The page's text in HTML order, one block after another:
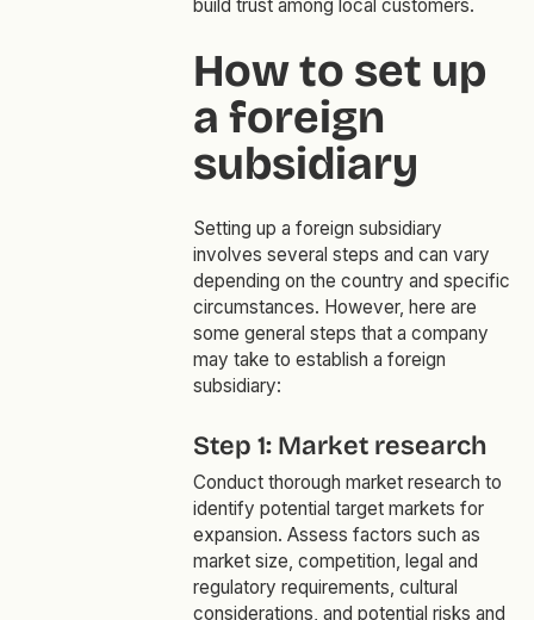
build trust among local customers.
How to set up
a foreign
subsidiary
Setting up a foreign subsidiary
involves several steps and can vary
depending on the country and specific
circumstances. However, here are
some general steps that a company
may take to establish a foreign
subsidiary:
Step 1: Market research
Conduct thorough market research to
identify potential target markets for
expansion. Assess factors such as
market size, competition, legal and
regulatory requirements, cultural
considerations, and potential risks and